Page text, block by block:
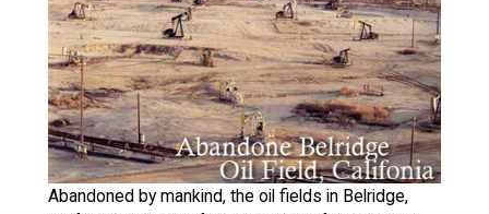
Abandoned by mankind, the oil fields in Belridge,